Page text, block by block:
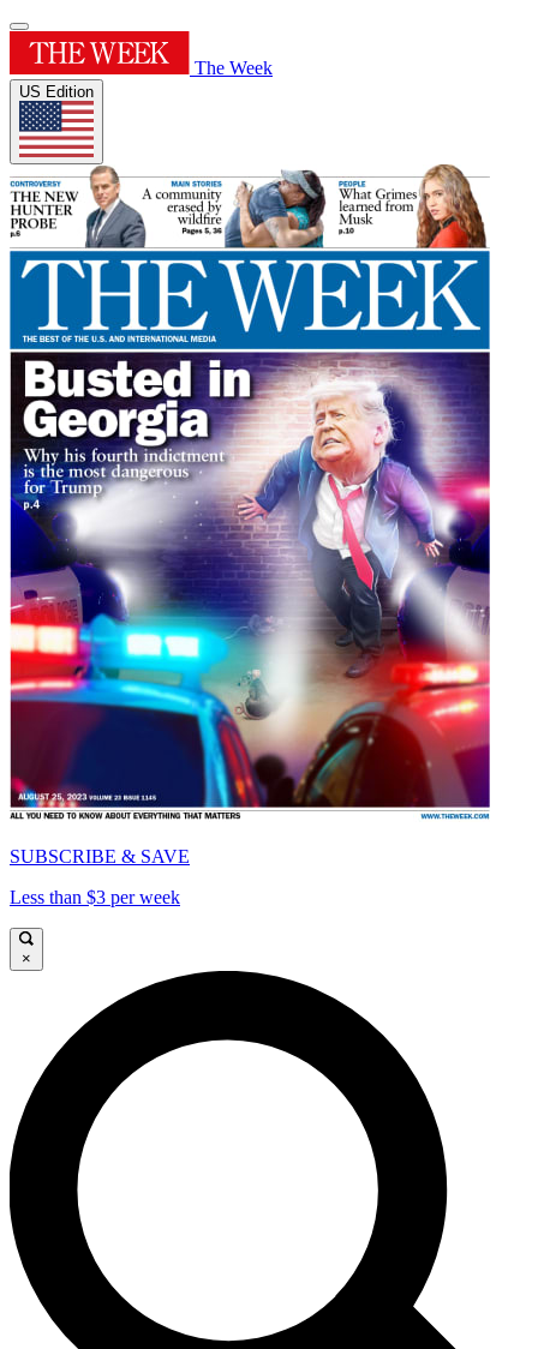
The Week
US Edition
SUBSCRIBE & SAVE
Less than $3 per week
×